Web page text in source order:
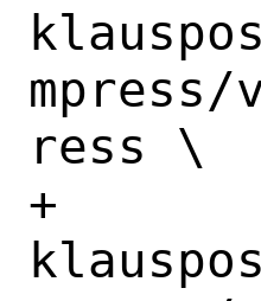
ress \
+